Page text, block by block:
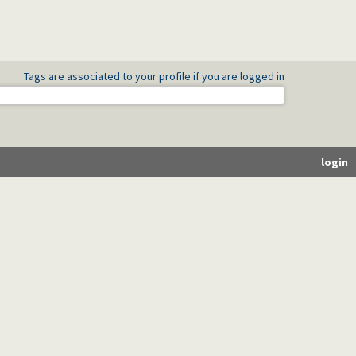
Tags are associated to your profile if you are logged in
login